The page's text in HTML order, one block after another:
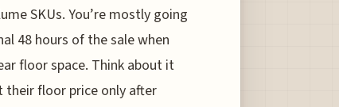
SKUs. You’re mostly going
48 hours of the sale when
floor space. Think about it
floor price only after